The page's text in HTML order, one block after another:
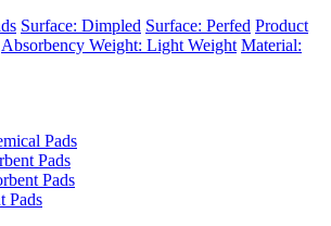
Surface: Dimpled Surface: Perfed Product
Absorbency Weight: Light Weight Material:
Pads
Pads
Pads
Pads